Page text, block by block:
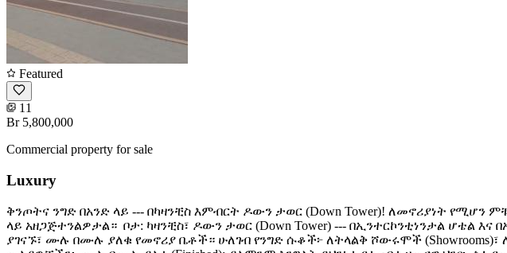
Featured
11
Br 5,800,000
Commercial property for sale
Luxury
ቅንጦትና ንግድ በአንድ ላይ --- በካዛንቺስ እምብርት ዶውን ታወር (Down Tower)! ​ለመኖሪያነት
ላይ አዘጋጅተንልዎታል። ​ ቦታ: ካዛንቺስ፣ ዶውን ታወር (Down Tower) --- በኢንተርኮንቲነንታል ሆቴል
ያገናኙ፣ ሙሉ በሙሉ ያለቁ የመኖሪያ ቤቶች። ​ሁለገብ የንግድ ሱቆች፦ ለትላልቅ ሾውሩሞች